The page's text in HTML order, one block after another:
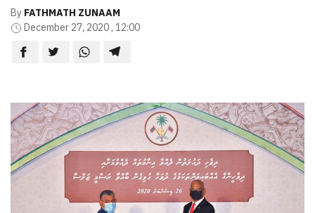
By FATHMATH ZUNAAM
December 27, 2020 , 12:00